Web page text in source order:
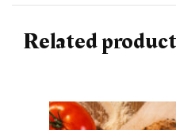
Related